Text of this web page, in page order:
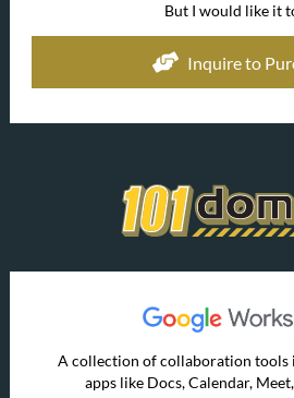
But I would like it
Inquire to
A collection of collaboration tools
apps like Docs, Calendar,